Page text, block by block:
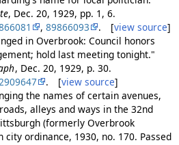
, Dec. 20, 1929, pp. 1, 6.
, 89866093 . [view source]
in Overbrook: Council honors
hold last meeting tonight."
, Dec. 20, 1929, p. 30.
. [view source]
the names of certain avenues,
alleys and ways in the 32nd
(formerly Overbrook
city ordinance, 1930, no. 170. Passed